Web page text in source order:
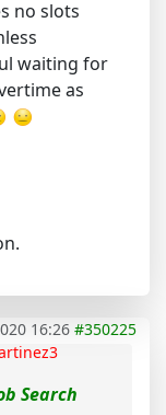
no slots
waiting for
as
16:26 #350225
Search